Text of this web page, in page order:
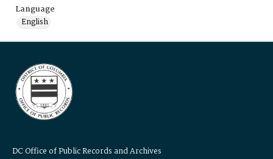
Language
English
DC Office of Public Records and Archives